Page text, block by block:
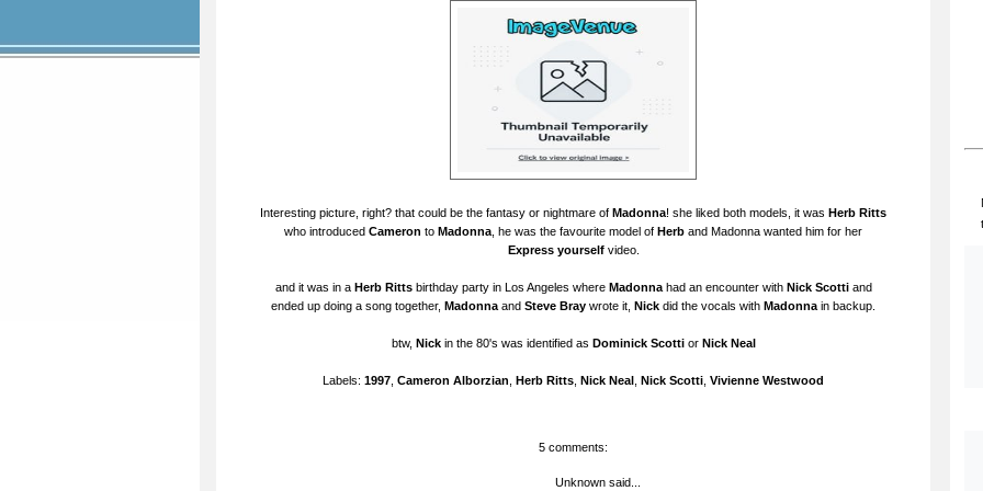
Interesting picture, right? that could be the fantasy or nightmare of Madonna! she liked both models, it was Herb Ritts
who introduced Cameron to Madonna , he was the favourite model of Herb and Madonna wanted him for her
Express yourself video.
and it was in a Herb Rittsbirthday party in Los Angeles where Madonnahad an encounter with Nick Scottiand
ended up doing a song together, Madonna and Steve Bray wrote it, Nick did the vocals with Madonna in backup.
btw, Nickin the 80's was identified as Dominick Scotti or Nick Neal
Labels: 1997 Cameron Alborzian Herb Ritts Nick Neal Nick Scotti Vivienne Westwood
5 comments:
Unknown said...